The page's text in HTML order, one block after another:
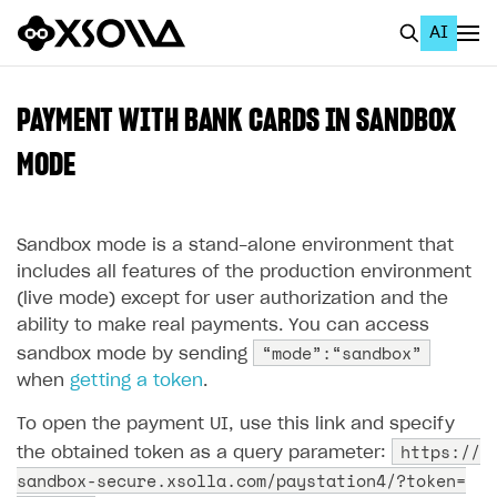
AI
All
GET STARTED
Using AI with Xsolla Docs
Work in Publisher Account
Legal aspects
SDK explorer
Documentation
PAYMENT WITH BANK CARDS IN SANDBOX
MODE
Sandbox mode is a stand-alone environment that
includes all features of the production environment
(live mode) except for user authorization and the
ability to make real payments. You can access
sandbox mode by sending
“mode”:“sandbox”
when getting a token.
To open the payment UI, use this link and specify
the obtained token as a query parameter:
https://
sandbox-secure.xsolla.com/paystation4/?token=